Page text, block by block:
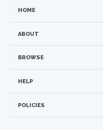
HOME
ABOUT
BROWSE
HELP
POLICIES